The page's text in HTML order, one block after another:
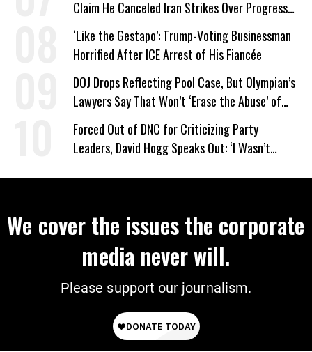
Claim He Canceled Iran Strikes Over Progress
on Deal
‘Like the Gestapo’: Trump-Voting Businessman
Horrified After ICE Arrest of His Fiancée
DOJ Drops Reflecting Pool Case, But Olympian’s
Lawyers Say That Won’t ‘Erase the Abuse’ of
Power
Forced Out of DNC for Criticizing Party
Leaders, David Hogg Speaks Out: ‘I Wasn’t
We cover the issues the corporate
media never will.
Please support our journalism.